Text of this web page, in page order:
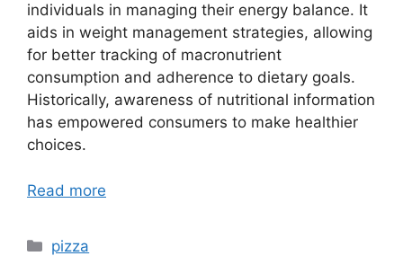
individuals in managing their energy balance. It
aids in weight management strategies, allowing
for better tracking of macronutrient
consumption and adherence to dietary goals.
Historically, awareness of nutritional information
has empowered consumers to make healthier
choices.
Read more
Categories
pizza